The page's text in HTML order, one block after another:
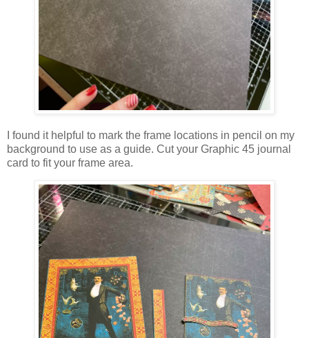
I found it helpful to mark the frame locations in pencil on my
background to use as a guide. Cut your Graphic 45 journal
card to fit your frame area.